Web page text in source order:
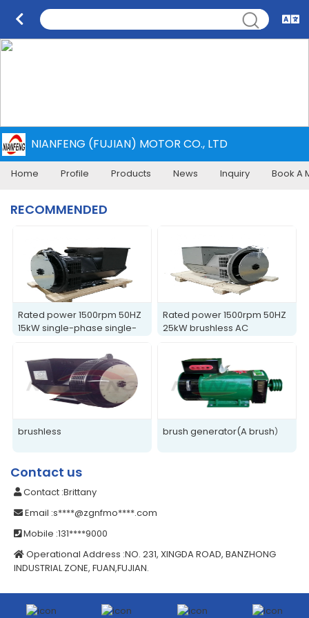
NIANFENG (FUJIAN) MOTOR CO., LTD
Home Profile Products News Inquiry Book A
RECOMMENDED
Rated power 1500rpm 50HZ
15kW single-phase single-
Rated power 1500rpm 50HZ
25kW brushless AC
brushless brush generator(A brush）
Contact us
Contact :Brittany
Email :s****@zgnfmo****.com
Mobile :131****9000
Operational Address :NO. 231, XINGDA ROAD, BANZHONG
INDUSTRIAL ZONE, FUAN,FUJIAN.